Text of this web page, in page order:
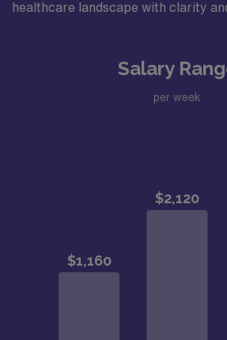
healthcare landscape with clarity
Salary
per week